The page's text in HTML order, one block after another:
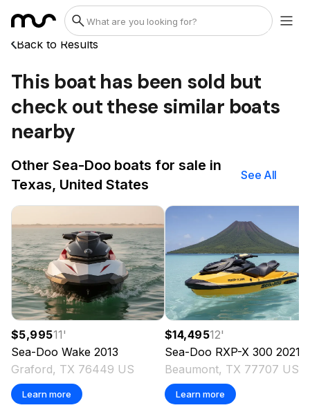
Back to Results
This boat has been sold but
check out these similar boats
nearby
Other Sea-Doo boats for sale in
Texas, United States
See All
$5,99511'
Sea-Doo Wake 2013
Graford, TX 76449 US
Learn more
$14,49512'
Sea-Doo RXP-X 300 2021
Beaumont, TX 77707 US
Learn more